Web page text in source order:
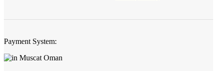
Payment System: